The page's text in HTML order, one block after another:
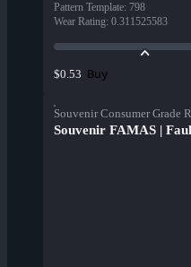
Pattern Template: 798
Wear Rating: 0.311525583
$0.53 Buy
Souvenir Consumer Grade
Souvenir FAMAS |